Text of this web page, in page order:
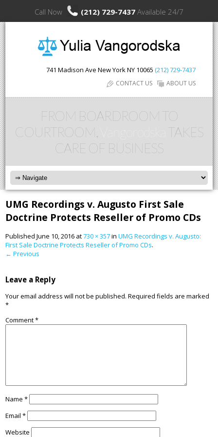
Call Now (212) 729-7437 Available 24/7
741 Madison Ave New YorkNY 10065 (212) 729-7437
ABOUT US
CONTACT US
FROM BOARDROOM TO
COURTROOM,
TAKES
CARE OF BUSINESS
UMG Recordings v. Augusto First Sale
Doctrine Protects Reseller of Promo CDs
PublishedJune 10, 2016 at730 × 357inUMG Recordings v. Augusto:
First Sale Doctrine Protects Reseller of Promo CDs.
← Previous
Leave a Reply
Your email address will not be published. Required fields are marked
*
Comment*
Name*
Email*
Website